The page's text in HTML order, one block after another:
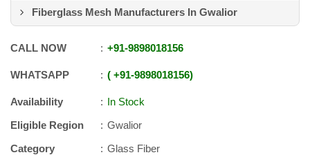
Fiberglass Mesh Manufacturers In Gwalior
CALL NOW +91-9898018156
WHATSAPP +91-9898018156
Availability
In Stock
Eligible Region
Gwalior
Category
Glass Fiber